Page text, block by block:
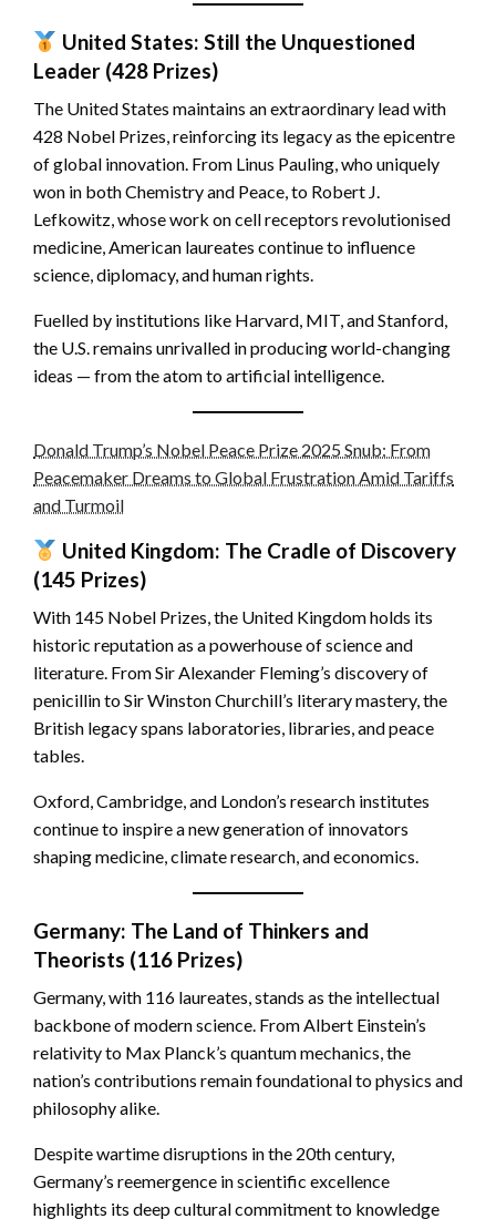
United States: Still the Unquestioned
Leader (428 Prizes)
The United States maintains an extraordinary lead with
428 Nobel Prizes, reinforcing its legacy as the epicentre
of global innovation. From Linus Pauling, who uniquely
won in both Chemistry and Peace, to Robert J.
Lefkowitz, whose work on cell receptors revolutionised
medicine, American laureates continue to influence
science, diplomacy, and human rights.
Fuelled by institutions like Harvard, MIT, and Stanford,
the U.S. remains unrivalled in producing world-changing
ideas — from the atom to artificial intelligence.
Donald Trump’s Nobel Peace Prize 2025 Snub: From
Peacemaker Dreams to Global Frustration Amid Tariffs
and Turmoil
United Kingdom: The Cradle of Discovery
(145 Prizes)
With 145 Nobel Prizes, the United Kingdom holds its
historic reputation as a powerhouse of science and
literature. From Sir Alexander Fleming’s discovery of
penicillin to Sir Winston Churchill’s literary mastery, the
British legacy spans laboratories, libraries, and peace
tables.
Oxford, Cambridge, and London’s research institutes
continue to inspire a new generation of innovators
shaping medicine, climate research, and economics.
Germany: The Land of Thinkers and
Theorists (116 Prizes)
Germany, with 116 laureates, stands as the intellectual
backbone of modern science. From Albert Einstein’s
relativity to Max Planck’s quantum mechanics, the
nation’s contributions remain foundational to physics and
philosophy alike.
Despite wartime disruptions in the 20th century,
Germany’s reemergence in scientific excellence
highlights its deep cultural commitment to knowledge